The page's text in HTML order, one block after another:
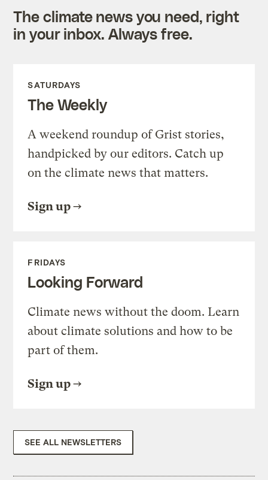
The climate news you need, right
in your inbox. Always free.
SATURDAYS
The Weekly
A weekend roundup of Grist stories,
handpicked by our editors. Catch up
on the climate news that matters.
Sign up
FRIDAYS
Looking Forward
Climate news without the doom. Learn
about climate solutions and how to be
part of them.
Sign up
SEE ALL NEWSLETTERS